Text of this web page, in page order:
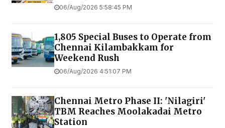
06/Aug/2026 5:58:45 PM
1,805 Special Buses to Operate from
Chennai Kilambakkam for
Weekend Rush
06/Aug/2026 4:51:07 PM
Chennai Metro Phase II: 'Nilagiri'
TBM Reaches Moolakadai Metro
Station